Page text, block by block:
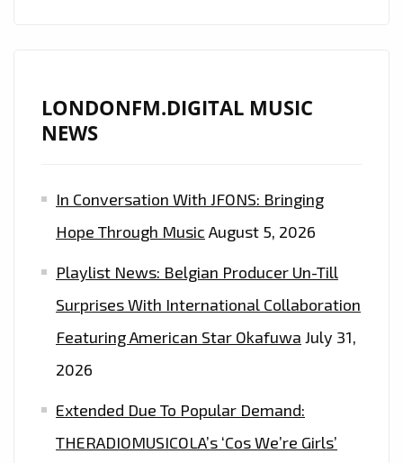
LONDONFM.DIGITAL MUSIC
NEWS
In Conversation With JFONS: Bringing
Hope Through Music August 5, 2026
Playlist News: Belgian Producer Un-Till
Surprises With International Collaboration
Featuring American Star Okafuwa July 31,
2026
Extended Due To Popular Demand:
THERADIOMUSICOLA’s ‘Cos We’re Girls’